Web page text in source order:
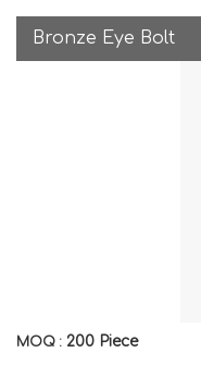
Bronze Eye Bolt
MOQ : 200 Piece